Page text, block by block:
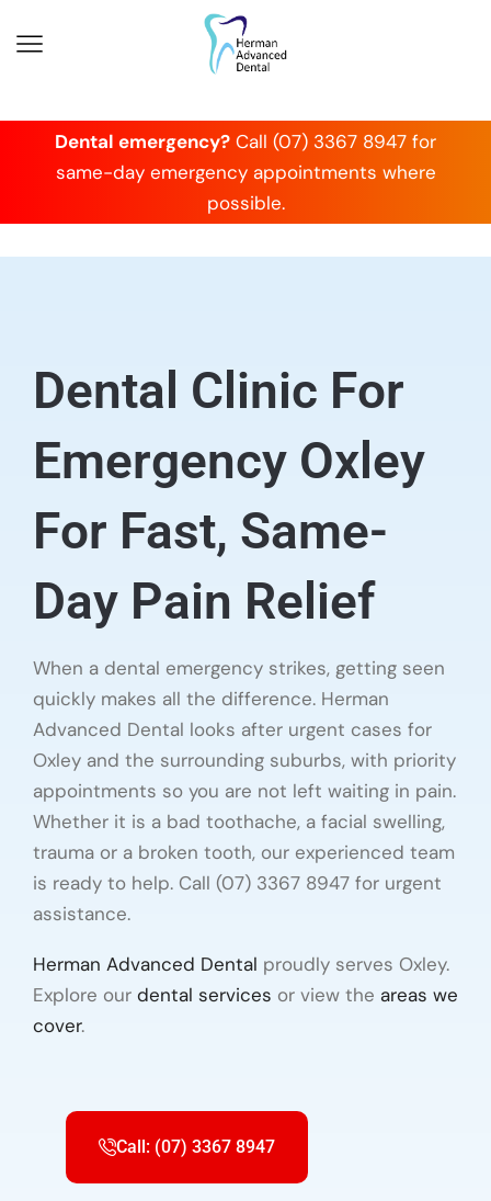
Dental emergency? Call (07) 3367 8947 for
same-day emergency appointments where
possible.
Dental Clinic For
Emergency Oxley
For Fast, Same-
Day Pain Relief
When a dental emergency strikes, getting seen
quickly makes all the difference. Herman
Advanced Dental looks after urgent cases for
Oxley and the surrounding suburbs, with priority
appointments so you are not left waiting in pain.
Whether it is a bad toothache, a facial swelling,
trauma or a broken tooth, our experienced team
is ready to help. Call (07) 3367 8947 for urgent
assistance.
Herman Advanced Dental proudly serves Oxley.
Explore our dental services or view the areas we
cover.
Call: (07) 3367 8947